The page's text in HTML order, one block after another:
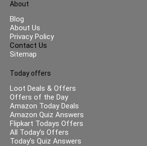
About
Blog
About Us
Privacy Policy
Contact Us
Sitemap
Today offers
Loot Deals & Offers
Offers of the Day
Amazon Today Deals
Amazon Quiz Answers
Flipkart Todays Offers
All Today’s Offers
Today’s Quiz Answers